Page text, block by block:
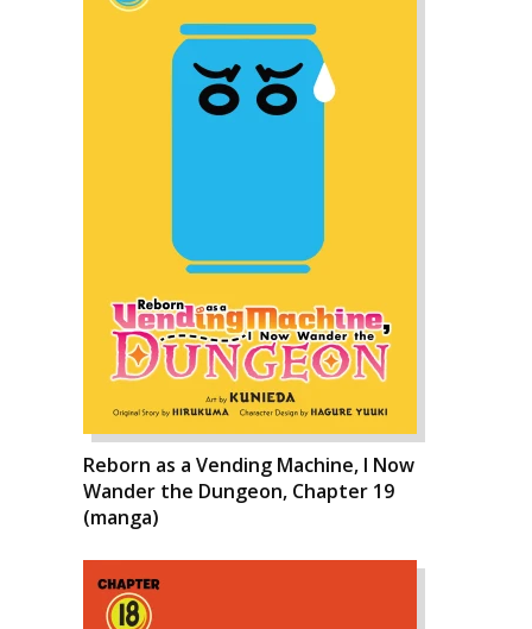
Reborn as a Vending Machine, I Now
Wander the Dungeon, Chapter 19
(manga)